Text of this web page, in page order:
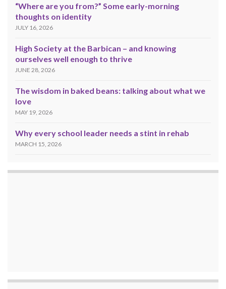
“Where are you from?” Some early-morning
thoughts on identity
JULY 16, 2026
High Society at the Barbican – and knowing
ourselves well enough to thrive
JUNE 28, 2026
The wisdom in baked beans: talking about what we
love
MAY 19, 2026
Why every school leader needs a stint in rehab
MARCH 15, 2026